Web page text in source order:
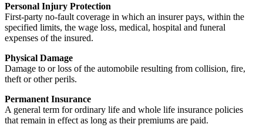
Personal Injury Protection
First-party no-fault coverage in which an insurer pays, within the
specified limits, the wage loss, medical, hospital and funeral
expenses of the insured.
Physical Damage
Damage to or loss of the automobile resulting from collision, fire,
theft or other perils.
Permanent Insurance
A general term for ordinary life and whole life insurance policies
that remain in effect as long as their premiums are paid.